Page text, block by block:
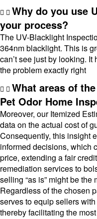
Why do you use
your process?
The UV-Blacklight
364nm blacklight. This is
can’t see just by looking.
the problem exactly right
What areas of
Pet Odor Home
Moreover, our Itemized
data on the actual cost of
Consequently, this insight
informed decisions, which
price, extending a fair
remediation services to
selling “as is” might be
Regardless of the chosen
serves to equip sellers
thereby facilitating the